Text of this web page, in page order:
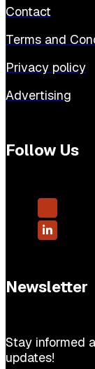
Contact
Terms and
Privacy policy
Advertising
Follow Us
Newsletter
Stay informed
updates!